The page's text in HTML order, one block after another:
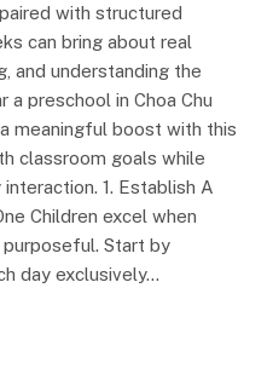
with structured
can bring about real
and understanding the
a preschool in Choa Chu
meaningful boost with this
classroom goals while
1. Establish A
Children excel when
Start by
day exclusively…